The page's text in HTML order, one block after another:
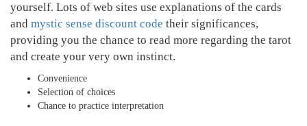
yourself. Lots of web sites use explanations of the cards
and mystic sense discount code their significances,
providing you the chance to read more regarding the tarot
and create your very own instinct.
Convenience
Selection of choices
Chance to practice interpretation